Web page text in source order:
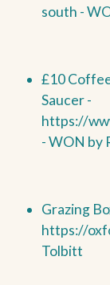
south -
£10
Saucer -
https://
-WON by
Grazing
https://
Tolbitt